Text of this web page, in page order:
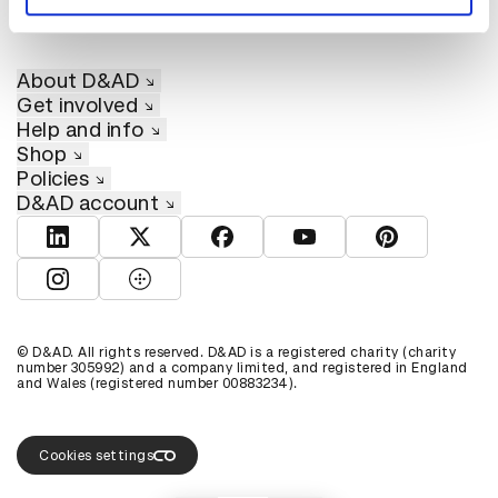
About D&AD
Get involved
Help and info
Shop
Policies
D&AD account
View D&AD LinkedInView D&AD TwitterView D&AD Facebook
View D&AD YouTube
View D&AD
View D&AD Instagram
View D&AD The Dots
© D&AD. All rights reserved. D&AD is a registered charity (charity
number 305992) and a company limited, and registered in England
and Wales (registered number 00883234).
Cookies settings